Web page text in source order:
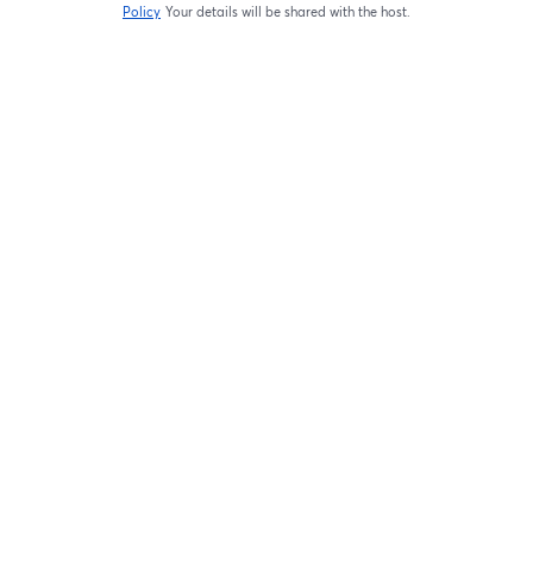
opens in a new
Policy Your details will be shared with the host.